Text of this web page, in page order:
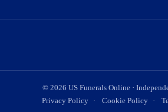
© 2026 US Funerals Online ·
Privacy Policy · Cookie Policy ·